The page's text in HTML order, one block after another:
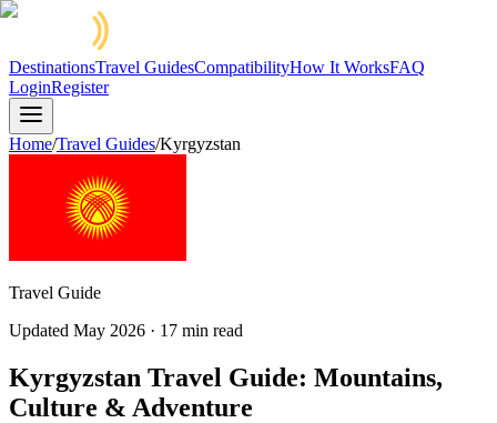
DestinationsTravel GuidesCompatibilityHow It WorksFAQ
LoginRegister
Home/Travel Guides/Kyrgyzstan
Travel Guide
Updated May 2026 · 17 min read
Kyrgyzstan Travel Guide: Mountains,
Culture & Adventure